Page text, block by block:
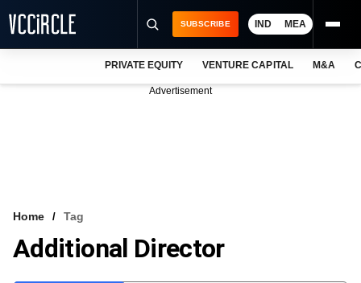
VCC INTELLIGENCE
SUBSCRIBE IND MEA
PRIVATE EQUITY VENTURE CAPITAL M&A
Advertisement
Home Tag
Additional Director